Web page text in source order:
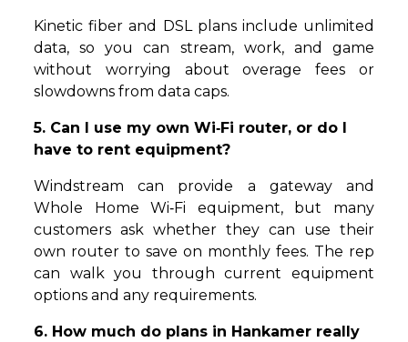
Kinetic fiber and DSL plans include unlimited
data, so you can stream, work, and game
without worrying about overage fees or
slowdowns from data caps.
5. Can I use my own Wi‑Fi router, or do I
have to rent equipment?
Windstream can provide a gateway and
Whole Home Wi‑Fi equipment, but many
customers ask whether they can use their
own router to save on monthly fees. The rep
can walk you through current equipment
options and any requirements.
6. How much do plans in Hankamer really